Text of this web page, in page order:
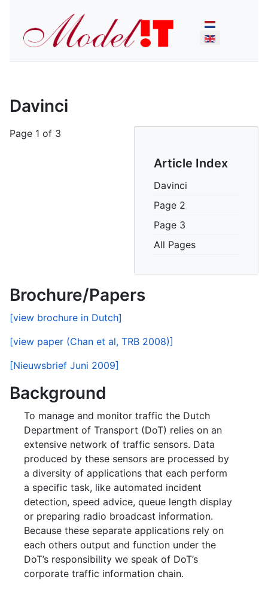
Select your
Davinci
Article Index
Davinci
Page 2
Page 3
All Pages
Page 1 of 3
Brochure/Papers
[view brochure in Dutch]
[view paper (Chan et al, TRB 2008)]
[Nieuwsbrief Juni 2009]
Background
To manage and monitor traffic the Dutch
Department of Transport (DoT) relies on an
extensive network of traffic sensors. Data
produced by these sensors are processed by
a diversity of applications that each perform
a specific task, like automated incident
detection, speed advice, queue length display
or preparing radio broadcast information.
Because these separate applications rely on
each others output and function under the
DoT’s responsibility we speak of DoT’s
corporate traffic information chain.